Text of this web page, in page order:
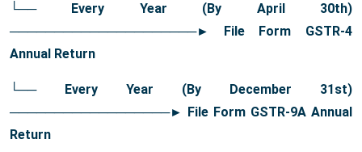
└── Every Year (By April 30th)
─────────────────────► File Form GSTR-4
Annual Return
└── Every Year (By December 31st)
──────────────────► File Form GSTR-9A Annual
Return